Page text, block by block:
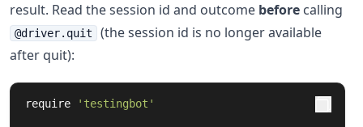
result. Read the session id and outcome before calling
@driver.quit
(the session id is no longer available
after quit):
require 'testingbot'